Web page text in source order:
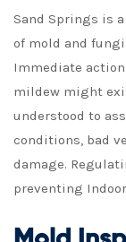
Sand Springs is
of mold and
Immediate
mildew might
understood to
conditions, bad
damage.
preventing